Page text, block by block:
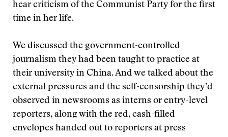
hear criticism of the Communist Party for the first
time in her life.
We discussed the government-controlled
journalism they had been taught to practice at
their university in China. And we talked about the
external pressures and the self-censorship they’d
observed in newsrooms as interns or entry-level
reporters, along with the red, cash-filled
envelopes handed out to reporters at press